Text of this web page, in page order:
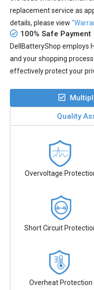
replacement service as
details, please view
100% Safe Payment
DellBatteryShop employs
and your shopping
effectively protect your
Quality
Overvoltage
Short Circuit
Overheat Protection